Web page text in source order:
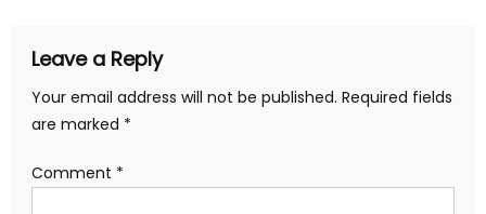
Leave a Reply
Your email address will not be published. Required fields
are marked *
Comment *